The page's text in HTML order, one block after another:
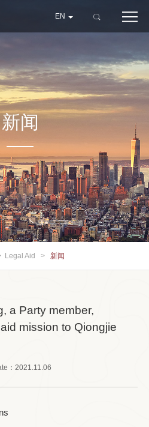
EN
新闻
Legal Aid > 新闻
a Party member,
mission to Qiongjie
：2021.11.06